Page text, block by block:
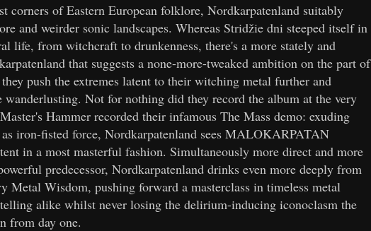
corners of Eastern European folklore, Nordkarpatenland suitably
and weirder sonic landscapes. Whereas Stridžie dni steeped itself in
life, from witchcraft to drunkenness, there's a more stately and
that suggests a none-more-tweaked ambition on the part of
push the extremes latent to their witching metal further and
Not for nothing did they record the album at the very
Hammer recorded their infamous The Mass demo: exuding
as iron-fisted force, Nordkarpatenland sees MALOKARPATAN
in a most masterful fashion. Simultaneously more direct and more
predecessor, Nordkarpatenland drinks even more deeply from
Metal Wisdom, pushing forward a masterclass in timeless metal
alike whilst never losing the delirium-inducing iconoclasm the
from day one.